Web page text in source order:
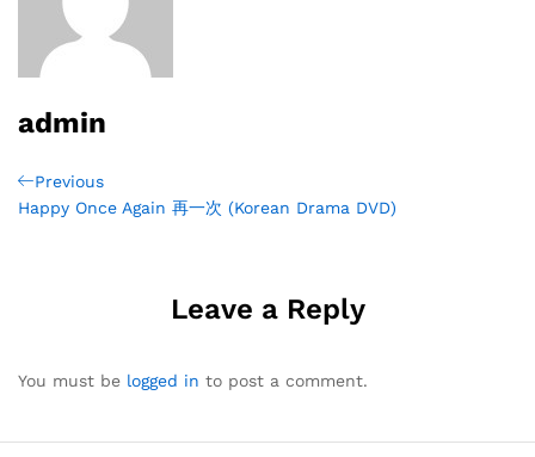
admin
Post
navigation
Previous
Post
Previous
Happy Once Again 再一次 (Korean Drama DVD)
Leave a Reply
You must be logged in to post a comment.